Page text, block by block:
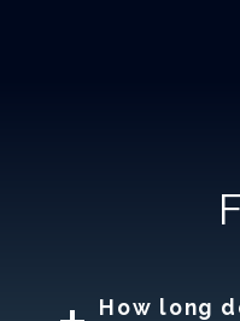
How long